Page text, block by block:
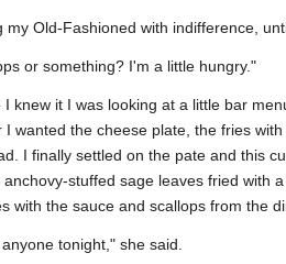
Old-Fashioned with indifference,
or something? I'm a little hungry."
knew it I was looking at a little bar
wanted the cheese plate, the fries
I finally settled on the pate and this
stuffed sage leaves fried with
with the sauce and scallops from the
tonight," she said.